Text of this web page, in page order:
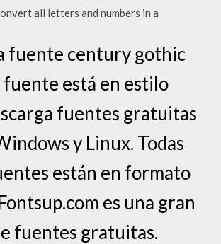
all letters and numbers in a
fuente century gothic
fuente está en estilo
fuentes gratuitas
y Linux. Todas
están en formato
es una gran
fuentes gratuitas.